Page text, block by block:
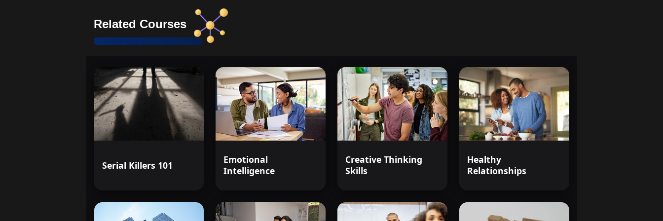
Related Courses
Serial Killers 101
Emotional
Intelligence
Creative Thinking
Skills
Healthy
Relationships